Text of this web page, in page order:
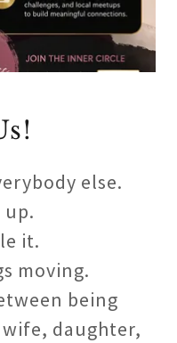
else.
up.
it.
moving.
being
daughter,